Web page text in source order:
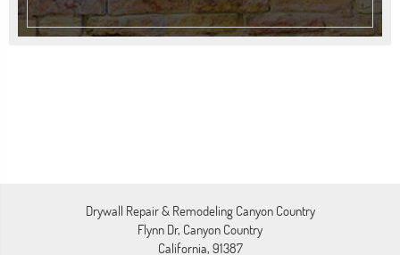
Drywall Repair & Remodeling Canyon Country
Flynn Dr, Canyon Country
California, 91387